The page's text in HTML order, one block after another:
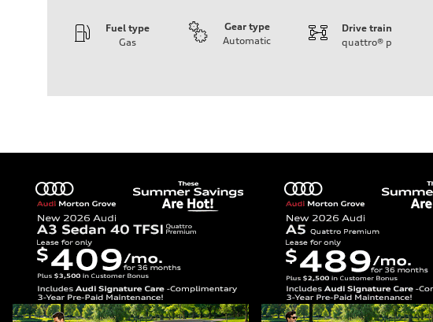
Fuel type
Gas
Gear type
Automatic
Drive train
quattro® p
Max. torque
Transmission
—
Suspension
Front
McPherson suspension strut front
Rear
four-link rear axle
Brake system
Brake system
—
Steering